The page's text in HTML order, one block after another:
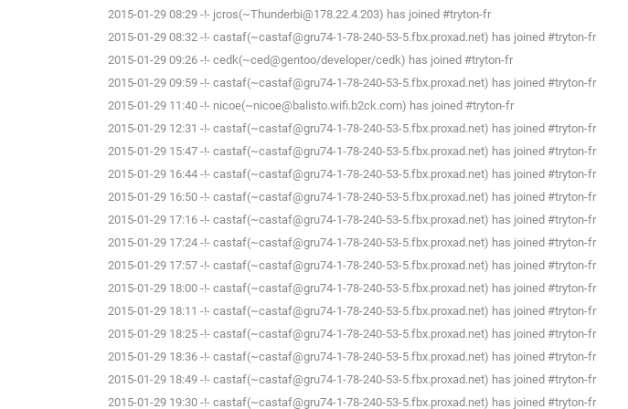
2015-01-29 08:29 -!- jcros(~Thunderbi@178.22.4.203) has joined #tryton-fr
2015-01-29 08:32 -!- castaf(~castaf@gru74-1-78-240-53-5.fbx.proxad.net) has joined #tryton-fr
2015-01-29 09:26 -!- cedk(~ced@gentoo/developer/cedk) has joined #tryton-fr
2015-01-29 09:59 -!- castaf(~castaf@gru74-1-78-240-53-5.fbx.proxad.net) has joined #tryton-fr
2015-01-29 11:40 -!- nicoe(~nicoe@balisto.wifi.b2ck.com) has joined #tryton-fr
2015-01-29 12:31 -!- castaf(~castaf@gru74-1-78-240-53-5.fbx.proxad.net) has joined #tryton-fr
2015-01-29 15:47 -!- castaf(~castaf@gru74-1-78-240-53-5.fbx.proxad.net) has joined #tryton-fr
2015-01-29 16:44 -!- castaf(~castaf@gru74-1-78-240-53-5.fbx.proxad.net) has joined #tryton-fr
2015-01-29 16:50 -!- castaf(~castaf@gru74-1-78-240-53-5.fbx.proxad.net) has joined #tryton-fr
2015-01-29 17:16 -!- castaf(~castaf@gru74-1-78-240-53-5.fbx.proxad.net) has joined #tryton-fr
2015-01-29 17:24 -!- castaf(~castaf@gru74-1-78-240-53-5.fbx.proxad.net) has joined #tryton-fr
2015-01-29 17:57 -!- castaf(~castaf@gru74-1-78-240-53-5.fbx.proxad.net) has joined #tryton-fr
2015-01-29 18:00 -!- castaf(~castaf@gru74-1-78-240-53-5.fbx.proxad.net) has joined #tryton-fr
2015-01-29 18:11 -!- castaf(~castaf@gru74-1-78-240-53-5.fbx.proxad.net) has joined #tryton-fr
2015-01-29 18:25 -!- castaf(~castaf@gru74-1-78-240-53-5.fbx.proxad.net) has joined #tryton-fr
2015-01-29 18:36 -!- castaf(~castaf@gru74-1-78-240-53-5.fbx.proxad.net) has joined #tryton-fr
2015-01-29 18:49 -!- castaf(~castaf@gru74-1-78-240-53-5.fbx.proxad.net) has joined #tryton-fr
2015-01-29 19:30 -!- castaf(~castaf@gru74-1-78-240-53-5.fbx.proxad.net) has joined #tryton-fr